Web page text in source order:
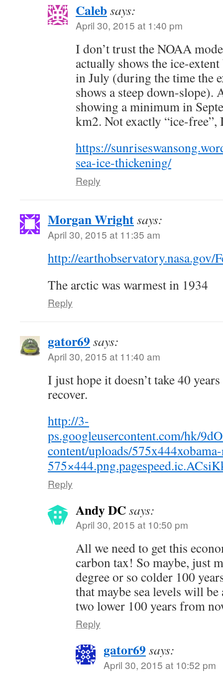
Calebsays:
April 30, 2015 at 1:40 pm
I don’t trust the NOAA
actually shows the ice-
in July (during the time the
shows a steep down-slope).
showing a minimum in
km2. Not exactly “ice-free”,
https://
sea-ice-thickening/
Reply
Morgan Wrightsays:
April 30, 2015 at 11:35 am
http://earthobservatory.nasa.gov/
The arctic was warmest in 1934
Reply
gator69 says:
April 30, 2015 at 11:40 am
I just hope it doesn’t take 40
recover.
http://3-
ps.googleusercontent.com/hk/
content/uploads/
Reply
Andy DCsays:
April 30, 2015 at 10:50 pm
All we need to get this
carbon tax! So maybe, just
degree or so colder 100
that maybe sea levels will
two lower 100 years from
Reply
gator69 says:
April 30, 2015 at 10:52 pm